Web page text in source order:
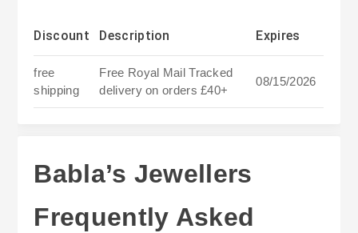
Discount Description Expires
free
shipping
Free Royal Mail Tracked
delivery on orders £40+
08/15/2026
Babla’s Jewellers
Frequently Asked